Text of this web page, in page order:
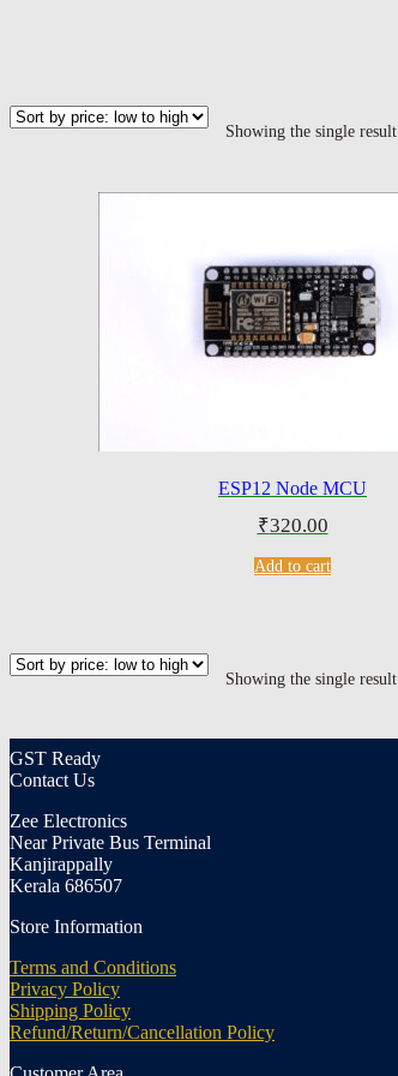
Showing the single result
ESP12 Node MCU
₹320.00
Add to cart
Showing the single result
GST Ready
Contact Us
Zee Electronics
Near Private Bus Terminal
Kanjirappally
Kerala 686507
Store Information
Terms and Conditions
Privacy Policy
Shipping Policy
Refund/Return/Cancellation Policy